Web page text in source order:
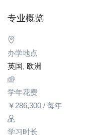
专业概览
办学地点
英国, 欧洲
学年花费
￥ 286,300 / 每年
学习时长